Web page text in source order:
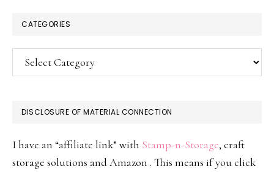
CATEGORIES
Categories
DISCLOSURE OF MATERIAL CONNECTION
I have an “affiliate link” with Stamp-n-Storage, craft
storage solutions and Amazon . This means if you click